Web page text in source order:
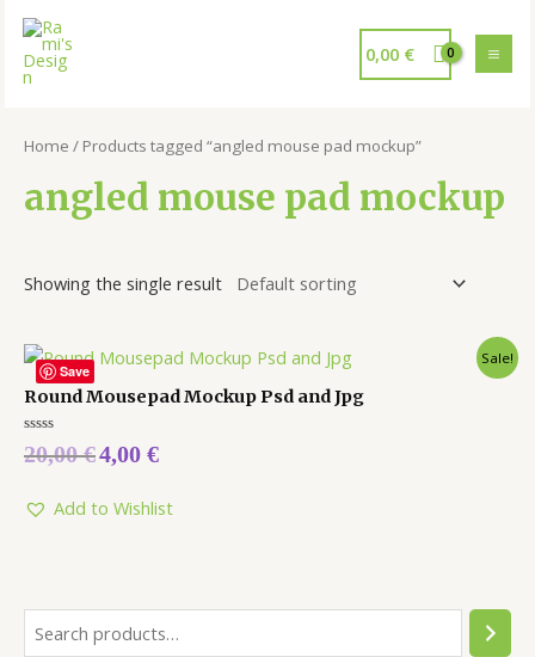
0,00 €
Home / Products tagged “angled mouse pad mockup”
angled mouse pad mockup
Showing the single result
Save
Sale!
Round Mousepad Mockup Psd and Jpg
Rated
0
5
20,00€4,00 €
Add to Wishlist